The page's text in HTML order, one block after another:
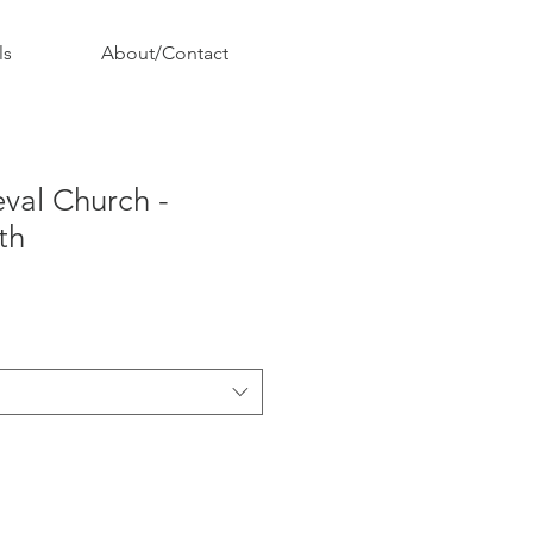
About/Contact
Church -